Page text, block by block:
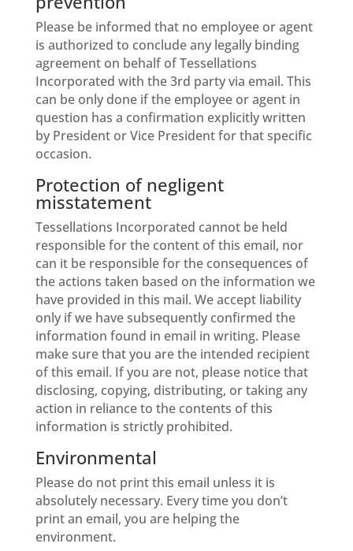
Please be informed that no employee or agent
is authorized to conclude any legally binding
agreement on behalf of Tessellations
Incorporated with the 3rd party via email. This
can be only done if the employee or agent in
question has a confirmation explicitly written
by President or Vice President for that specific
occasion.
Protection of negligent
misstatement
Tessellations Incorporated cannot be held
responsible for the content of this email, nor
can it be responsible for the consequences of
the actions taken based on the information we
have provided in this mail. We accept liability
only if we have subsequently confirmed the
information found in email in writing. Please
make sure that you are the intended recipient
of this email. If you are not, please notice that
disclosing, copying, distributing, or taking any
action in reliance to the contents of this
information is strictly prohibited.
Environmental
Please do not print this email unless it is
absolutely necessary. Every time you don’t
print an email, you are helping the
environment.